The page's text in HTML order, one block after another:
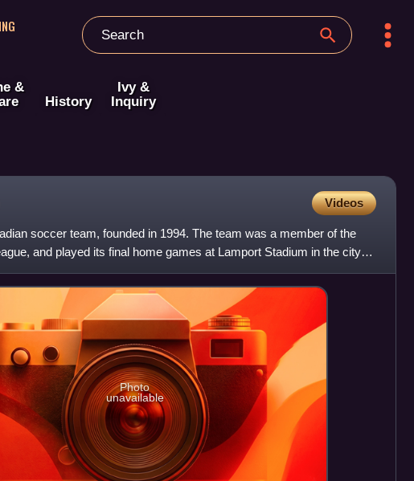
&
History
Ivy &
Inquiry
Videos
soccer team, founded in 1994. The team was a member of the
and played its final home games at Lamport Stadium in the city of
club
Photo
unavailable